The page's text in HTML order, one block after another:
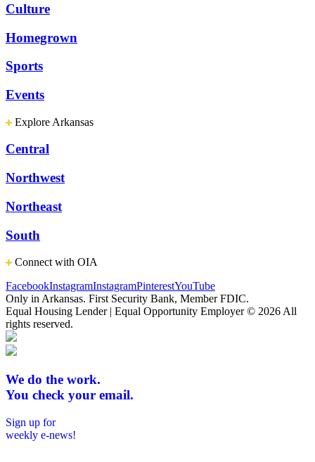
Culture
Homegrown
Sports
Events
Explore Arkansas
Central
Northwest
Northeast
South
Connect with OIA
FacebookInstagramInstagramPinterestYouTube
Only in Arkansas. First Security Bank, Member FDIC.
Equal Housing Lender | Equal Opportunity Employer © 2026 All
rights reserved.
We do the work.
You check your email.
Sign up for
weekly e-news!